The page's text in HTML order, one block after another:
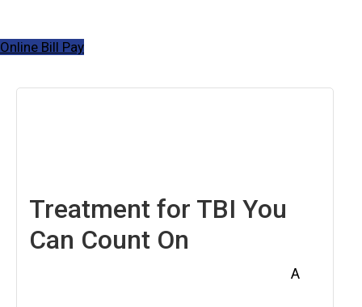
Online Bill Pay
Treatment for TBI You
Can Count On
A